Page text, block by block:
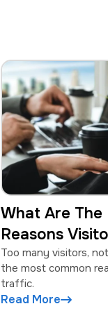
What Are
Reasons
Too many visitors,
the most common
traffic.
Read More